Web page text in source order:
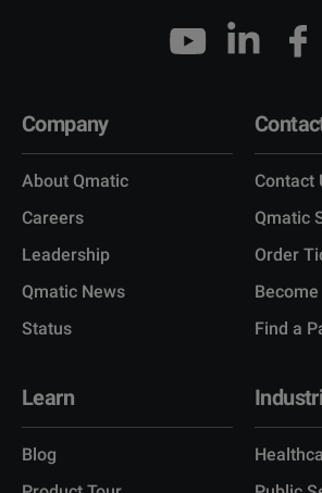
Company
About Qmatic
Careers
Leadership
Qmatic News
Status
Contact
Qmatic
Order
Find a
Learn
Blog